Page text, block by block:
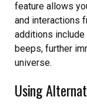
feature allows
and interactions
additions include
beeps, further
universe.
Using